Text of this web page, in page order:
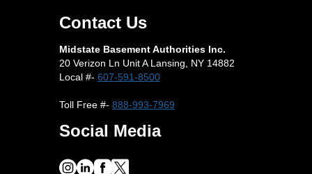
Contact Us
Midstate Basement Authorities Inc.
20 Verizon Ln Unit A Lansing, NY 14882
Local #- 607-591-8500
Toll Free #- 888-993-7969
Social Media